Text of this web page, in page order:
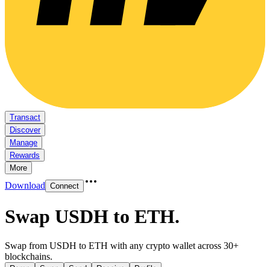
Transact
Discover
Manage
Rewards
More
Download Connect
Swap USDH to ETH.
Swap from USDH to ETH with any crypto wallet across 30+
blockchains.